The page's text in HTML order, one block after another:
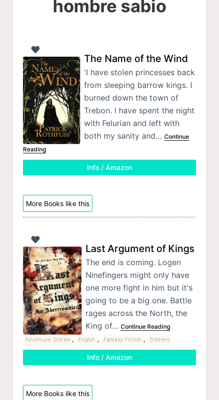
hombre sabio
The Name of the Wind
'I have stolen princesses back
from sleeping barrow kings. I
burned down the town of
Trebon. I have spent the night
with Felurian and left with
both my sanity and… Continue
Reading
Info / Amazon
More Books like this
Last Argument of Kings
The end is coming. Logen
Ninefingers might only have
one more fight in him but it's
going to be a big one. Battle
rages across the North, the
King of… Continue Reading
Adventure Stories , English , Fantasy Fiction , Soldiers
Info / Amazon
More Books like this